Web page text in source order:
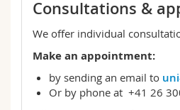
Consultations &
We offer individual
Make an appointment:
by sending an email to
Or by phone at +41 26